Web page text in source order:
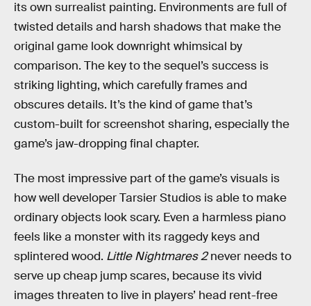
its own surrealist painting. Environments are full of
twisted details and harsh shadows that make the
original game look downright whimsical by
comparison. The key to the sequel’s success is
striking lighting, which carefully frames and
obscures details. It’s the kind of game that’s
custom-built for screenshot sharing, especially the
game’s jaw-dropping final chapter.
The most impressive part of the game’s visuals is
how well developer Tarsier Studios is able to make
ordinary objects look scary. Even a harmless piano
feels like a monster with its raggedy keys and
splintered wood. Little Nightmares 2never needs to
serve up cheap jump scares, because its vivid
images threaten to live in players’ head rent-free